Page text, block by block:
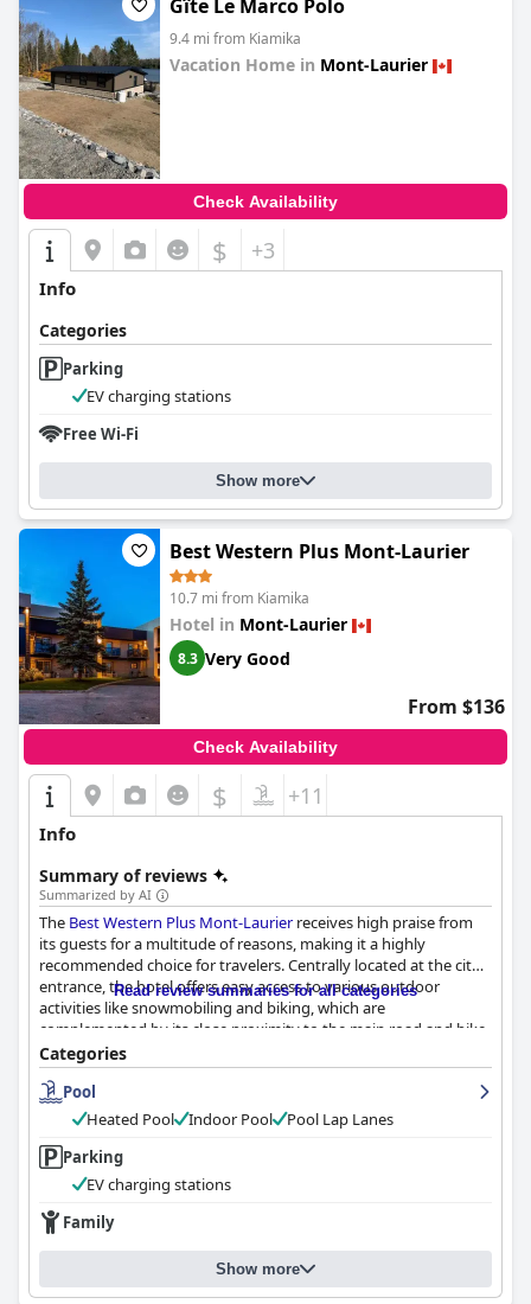
Gîte Le Marco Polo
9.4 mi from Kiamika
Vacation Home in Mont-Laurier
Check Availability
$ +3
Info
Categories
Parking
EV charging stations
Free Wi-Fi
Show more
Best Western Plus Mont-Laurier
10.7 mi from Kiamika
Hotel in Mont-Laurier
8.3 Very Good
From $136
Check Availability
$ +11
Info
Summary of reviews
Summarized by AI
The Best Western Plus Mont-Laurierreceives high praise from
its guests for a multitude of reasons, making it a highly
recommended choice for travelers. Centrally located at the city's
entrance, the hotel offers easy access to various outdoor
activities like snowmobiling and biking, which are
complemented by its close proximity to the main road and bike
trail. Despite occasional heavy truck traffic, the convenience and
strategic appeal of the hotel's location are frequently
highlighted.
Guest satisfaction extends to the impressive cleanliness of the
hotel. Visitors consistently commend the spotless condition of
rooms and facilities, complimenting the comfort and pleasant
ambiance of their accommodations. The rooms often include a
small, comfortable living area, enhancing the overall guest
appreciating the plentiful and varied options available each
morning. The inclusion of breakfast in the room rate adds value
Read review summaries for all categories
Categories
Pool
Heated Pool
Indoor Pool
Pool Lap Lanes
Parking
EV charging stations
Family
Show more